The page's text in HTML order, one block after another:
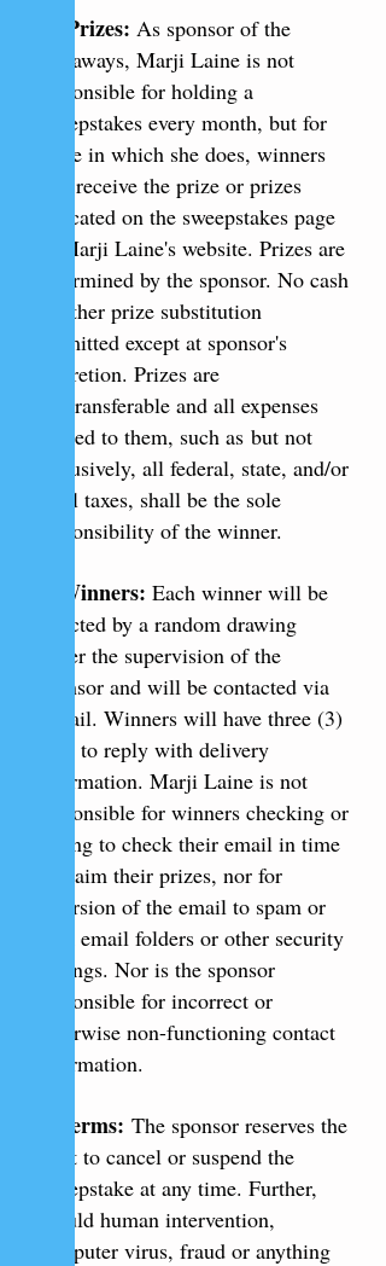
Prizes: As sponsor of the
giveaways, Marji Laine is not
responsible for holding a
sweepstakes every month, but for
those in which she does, winners
will receive the prize or prizes
indicated on the sweepstakes page
of Marji Laine's website. Prizes are
determined by the sponsor. No cash
or other prize substitution
permitted except at sponsor's
discretion. Prizes are
nontransferable and all expenses
related to them, such as but not
exclusively, all federal, state, and/or
local taxes, shall be the sole
responsibility of the winner.
5. Winners: Each winner will be
selected by a random drawing
under the supervision of the
sponsor and will be contacted via
e-mail. Winners will have three (3)
days to reply with delivery
information. Marji Laine is not
responsible for winners checking or
failing to check their email in time
to claim their prizes, nor for
diversion of the email to spam or
junk email folders or other security
settings. Nor is the sponsor
responsible for incorrect or
otherwise non-functioning contact
information.
6. Terms: The sponsor reserves the
right to cancel or suspend the
sweepstake at any time. Further,
should human intervention,
computer virus, fraud or anything